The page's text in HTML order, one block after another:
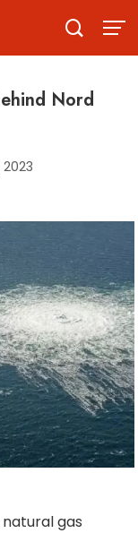
Nord
2023
gas